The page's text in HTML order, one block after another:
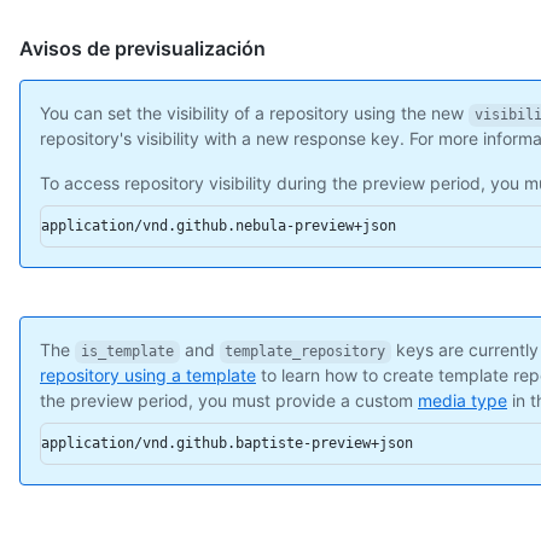
    "full_name": "octocat/Hello-World",
    "owner": {
      "login": "octocat",
      "id": 1,
      "node_id": "MDQ6VXNlcjE=",
      "gravatar_id": "",
      "url": "https://api.github.com/users/octocat",
      "html_url": "https://github.com/octocat",
"subscriptions_url": "https://api.github.com/users/
"organizations_url": "https://api.github.com/users/
"repos_url": "https://api.github.com/users/octocat/
"events_url": "https://api.github.com/users/octocat/
"received_events_url": "https://api.github.com/users/
Avisos de previsualización
You can set the visibility of a repository using the new
repository's visibility with a new response key. For more
To access repository visibility during the preview period, you
application/vnd.github.nebula-preview+json
The is_template and template_repository
keys are
repository using a template to learn how to create template
the preview period, you must provide a custom media type in
application/vnd.github.baptiste-preview+json